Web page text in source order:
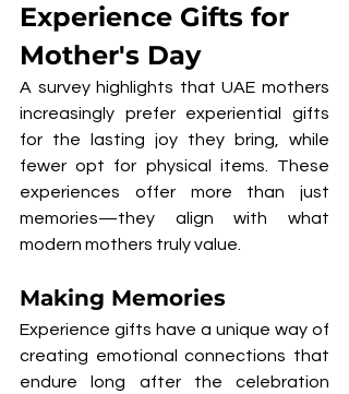
Experience Gifts for
Mother's Day
A survey highlights that UAE mothers
increasingly prefer experiential gifts
for the lasting joy they bring, while
fewer opt for physical items. These
experiences offer more than just
memories—they align with what
modern mothers truly value.
Making Memories
Experience gifts have a unique way of
creating emotional connections that
endure long after the celebration